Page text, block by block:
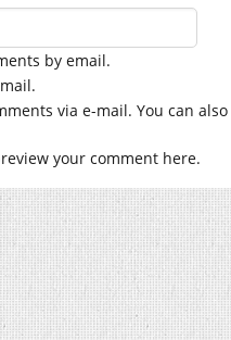
by email.
via e-mail. You can also
your comment here.